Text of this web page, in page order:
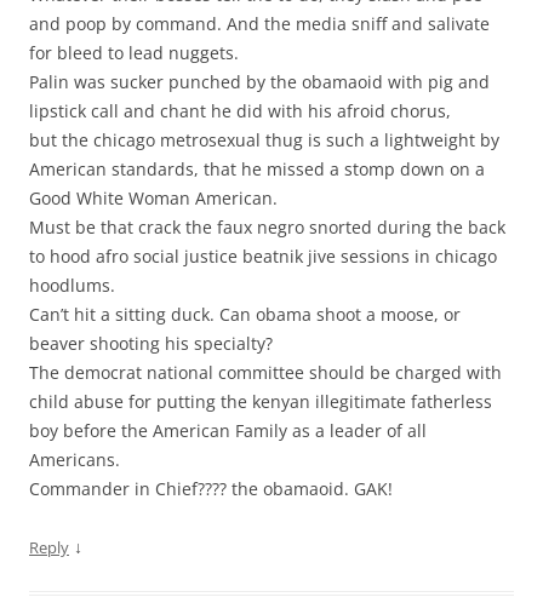
and poop by command. And the media sniff and salivate
for bleed to lead nuggets.
Palin was sucker punched by the obamaoid with pig and
lipstick call and chant he did with his afroid chorus,
but the chicago metrosexual thug is such a lightweight by
American standards, that he missed a stomp down on a
Good White Woman American.
Must be that crack the faux negro snorted during the back
to hood afro social justice beatnik jive sessions in chicago
hoodlums.
Can’t hit a sitting duck. Can obama shoot a moose, or
beaver shooting his specialty?
The democrat national committee should be charged with
child abuse for putting the kenyan illegitimate fatherless
boy before the American Family as a leader of all
Americans.
Commander in Chief???? the obamaoid. GAK!
Reply ↓